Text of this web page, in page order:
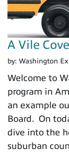
A Vile
by: Washington
Welcome to
program in
an example
Board. On
dive into the
suburban